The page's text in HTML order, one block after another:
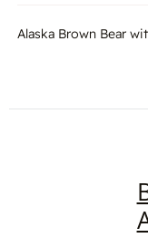
Alaska Brown Bear